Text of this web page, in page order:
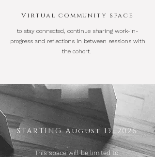
Virtual community space
to stay connected, continue sharing work-in-
progress and reflections in between sessions with
the cohort.
STARTING August 13, 2026
This space will be limited to